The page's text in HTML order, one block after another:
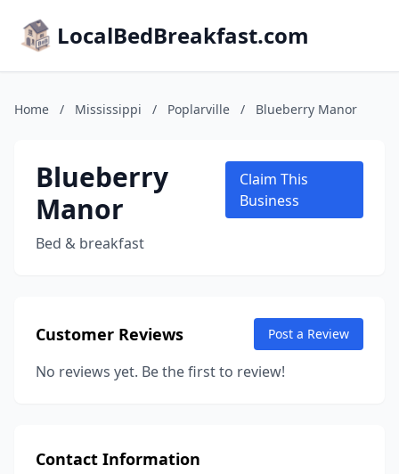
LocalBedBreakfast.com
Home / Mississippi / Poplarville / Blueberry Manor
Blueberry
Manor
Bed & breakfast
Claim This
Business
Customer Reviews Post a Review
No reviews yet. Be the first to review!
Contact Information